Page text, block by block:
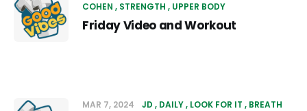
COHEN
STRENGTH UPPER BODY
Friday Video and Workout
MAR 7, 2024 JD DAILY LOOK FOR IT
BREATH